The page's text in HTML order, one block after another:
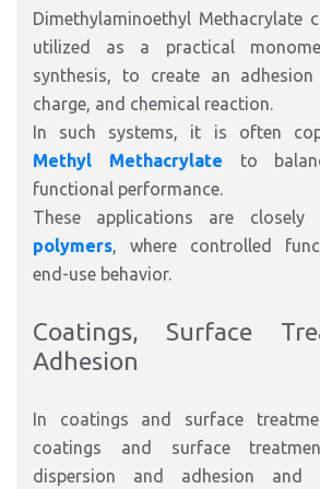
Dimethylaminoethyl Methacrylate
utilized as a practical
synthesis, to create an adhesion
charge, and chemical reaction.
In such systems, it is often
Methyl Methacrylate to
functional performance.
These applications are closely
polymers, where controlled
end-use behavior.
Coatings, Surface
Adhesion
In coatings and surface
coatings and surface
dispersion and adhesion and